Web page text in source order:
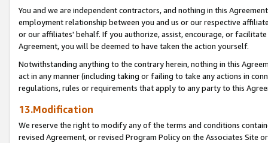
You and we are independent contractors, and nothing in this
employment relationship between you and us or our respective
or our affiliates' behalf. If you authorize, assist, encourage, or
Agreement, you will be deemed to have taken the action yourself.
Notwithstanding anything to the contrary herein, nothing in this
act in any manner (including taking or failing to take any actions in
regulations, rules or requirements that apply to any party to this
13.Modification
We reserve the right to modify any of the terms and conditions
revised Agreement, or revised Program Policy on the Associates